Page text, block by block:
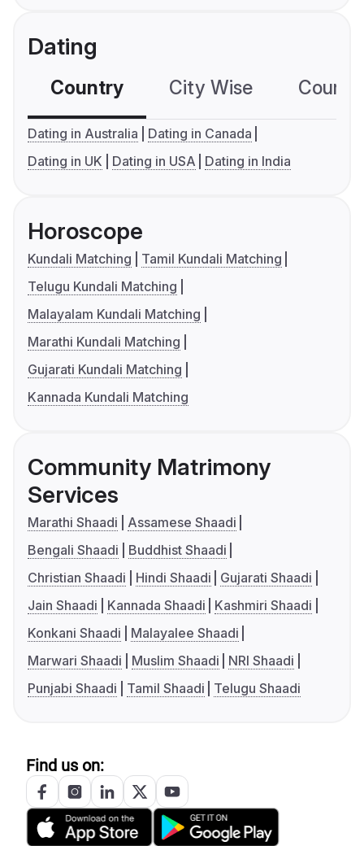
Dating
Country City Wise
Dating in Australia
Dating in Canada
Dating in UK
Dating in USA Dating in India
Horoscope
Kundali Matching
Tamil Kundali Matching
Telugu Kundali Matching
Malayalam Kundali Matching
Marathi Kundali Matching
Gujarati Kundali Matching
Kannada Kundali Matching
Community Matrimony
Services
Marathi Shaadi
Assamese Shaadi
Bengali Shaadi
Buddhist Shaadi
Christian Shaadi
Hindi Shaadi
Gujarati Shaadi
Jain Shaadi
Kannada Shaadi
Kashmiri Shaadi
Konkani Shaadi
Malayalee Shaadi
Marwari Shaadi
Muslim Shaadi
NRI Shaadi
Punjabi Shaadi
Tamil Shaadi Telugu Shaadi
Find us on: